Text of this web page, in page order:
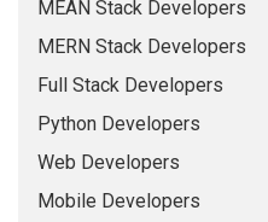
Banking
Healthcare
Education
Security
Travel & Hospitality
Company